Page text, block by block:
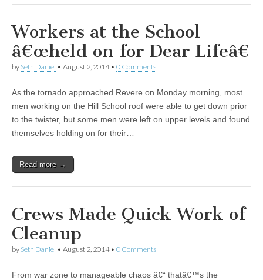
Workers at the School
â€œheld on for Dear Lifeâ€
by Seth Daniel • August 2, 2014• 0 Comments
As the tornado approached Revere on Monday morning, most
men working on the Hill School roof were able to get down prior
to the twister, but some men were left on upper levels and found
themselves holding on for their…
Read more →
Crews Made Quick Work of
Cleanup
by Seth Daniel • August 2, 2014• 0 Comments
From war zone to manageable chaos â€“ thatâ€™s the